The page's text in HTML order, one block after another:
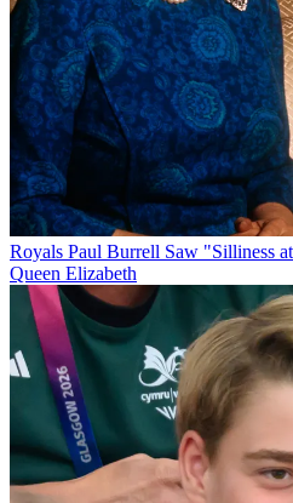
Royals Paul Burrell Saw "Silliness
Queen Elizabeth